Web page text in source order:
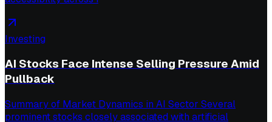
Investing
AI Stocks Face Intense Selling Pressure Amid
Pullback
Summary of Market Dynamics in AI Sector Several
prominent stocks closely associated with artificial